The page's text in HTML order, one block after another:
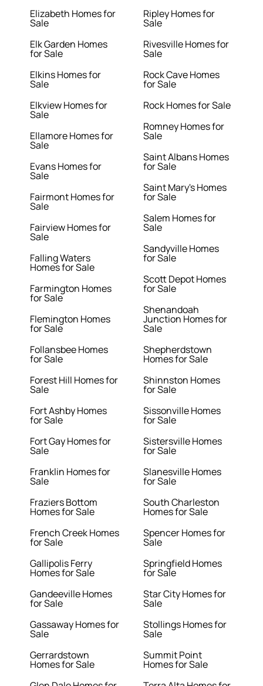
Elizabeth Homes for
Sale
Elk Garden Homes
for Sale
Elkins Homes for
Sale
Elkview Homes for
Sale
Ellamore Homes for
Sale
Evans Homes for
Sale
Fairmont Homes for
Sale
Fairview Homes for
Sale
Falling Waters
Homes for Sale
Farmington Homes
for Sale
Flemington Homes
for Sale
Follansbee Homes
for Sale
Forest Hill Homes for
Sale
Fort Ashby Homes
for Sale
Fort Gay Homes for
Sale
Franklin Homes for
Sale
Fraziers Bottom
Homes for Sale
French Creek Homes
for Sale
Gallipolis Ferry
Homes for Sale
Gandeeville Homes
for Sale
Gassaway Homes for
Sale
Gerrardstown
Homes for Sale
Ripley Homes for
Sale
Rivesville Homes for
Sale
Rock Cave Homes
for Sale
Rock Homes for Sale
Romney Homes for
Sale
Saint Albans Homes
for Sale
Saint Mary's Homes
for Sale
Salem Homes for
Sale
Sandyville Homes
for Sale
Scott Depot Homes
for Sale
Shenandoah
Junction Homes for
Sale
Shepherdstown
Homes for Sale
Shinnston Homes
for Sale
Sissonville Homes
for Sale
Sistersville Homes
for Sale
Slanesville Homes
for Sale
South Charleston
Homes for Sale
Spencer Homes for
Sale
Springfield Homes
for Sale
Star City Homes for
Sale
Stollings Homes for
Sale
Summit Point
Homes for Sale